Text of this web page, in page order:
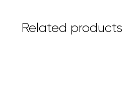
Related products